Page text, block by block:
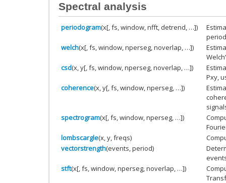
Spectral analysis
periodogram(x[, fs, window, nfft, detrend, …])
welch(x[, fs, window, nperseg, noverlap, …])
csd(x, y[, fs, window, nperseg, noverlap, …])
Pxy,
coherence(x, y[, fs, window, nperseg, …])
spectrogram(x[, fs, window, nperseg, …])
lombscargle(x, y, freqs)
vectorstrength(events, period)
stft(x[, fs, window, nperseg, noverlap, …])